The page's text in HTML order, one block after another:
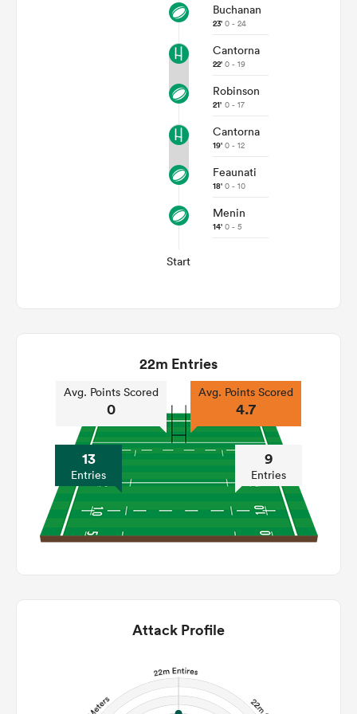
Buchanan
23' 0 - 24
Cantorna
22' 0 - 19
Robinson
21' 0 - 17
Cantorna
19' 0 - 12
Feaunati
18' 0 - 10
Menin
14' 0 - 5
Start
22m Entries
Avg. Points Scored
0
13
Entries
Avg. Points Scored
4.7
9
Entries
Attack Profile